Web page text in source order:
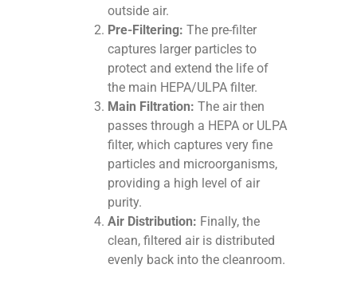
outside air.
Pre-Filtering: The pre-filter
captures larger particles to
protect and extend the life of
the main HEPA/ULPA filter.
Main Filtration: The air then
passes through a HEPA or ULPA
filter, which captures very fine
particles and microorganisms,
providing a high level of air
purity.
Air Distribution: Finally, the
clean, filtered air is distributed
evenly back into the cleanroom.